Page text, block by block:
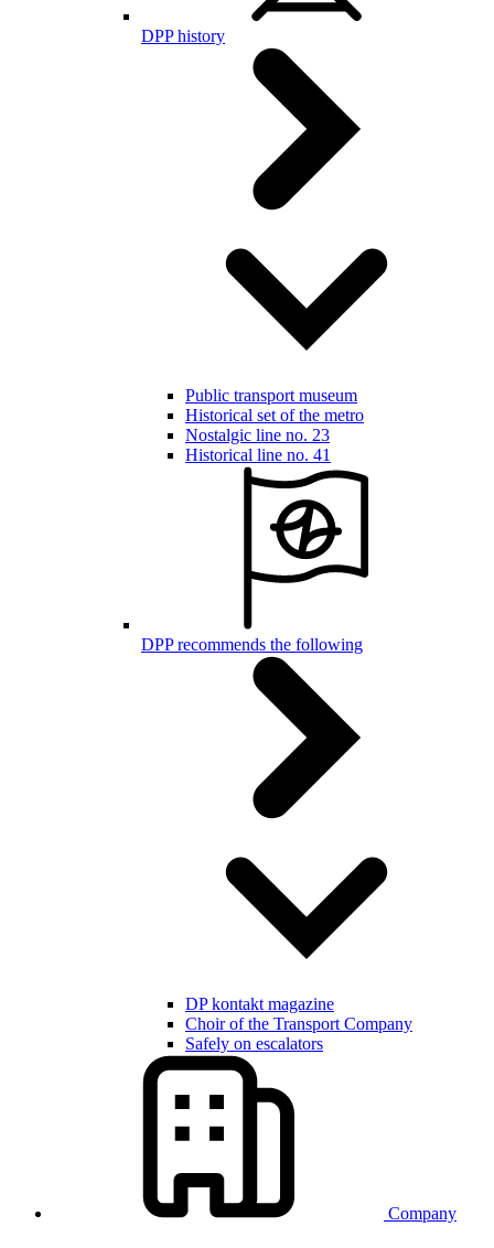
DPP history
Public transport museum
Historical set of the metro
Nostalgic line no. 23
Historical line no. 41
DPP recommends the following
DP kontakt magazine
Choir of the Transport Company
Safely on escalators
Company